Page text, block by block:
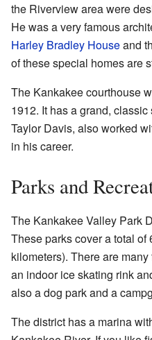
the Riverview area were
He was a very famous
Harley Bradley Houseand
of these special homes are
The Kankakee courthouse
1912. It has a grand,
Taylor Davis, also worked
in his career.
Parks and
The Kankakee Valley Park
These parks cover a total of
kilometers). There are
an indoor ice skating rink
also a dog park and a
The district has a marina